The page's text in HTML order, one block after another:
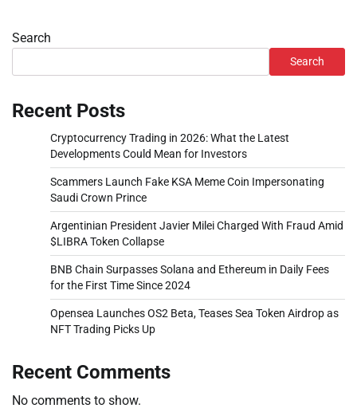
Search
Search
Recent Posts
Cryptocurrency Trading in 2026: What the Latest
Developments Could Mean for Investors
Scammers Launch Fake KSA Meme Coin Impersonating
Saudi Crown Prince
Argentinian President Javier Milei Charged With Fraud Amid
$LIBRA Token Collapse
BNB Chain Surpasses Solana and Ethereum in Daily Fees
for the First Time Since 2024
Opensea Launches OS2 Beta, Teases Sea Token Airdrop as
NFT Trading Picks Up
Recent Comments
No comments to show.